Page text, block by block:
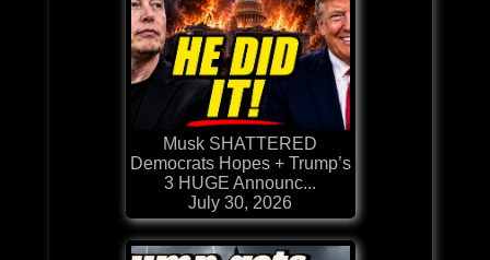
Musk SHATTERED
Democrats Hopes + Trump’s
3 HUGE Announc...
July 30, 2026